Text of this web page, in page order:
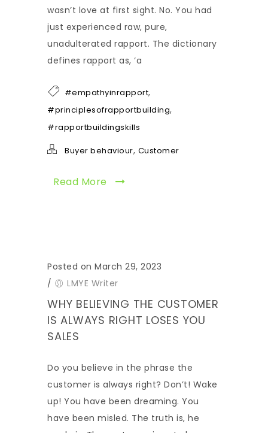
wasn’t love at first sight. No. You had
just experienced raw, pure,
unadulterated rapport. The dictionary
defines rapport as, ‘a
#empathyinrapport,
#principlesofrapportbuilding,
#rapportbuildingskills
Buyer behaviour, Customer
Read More
Posted on March 29, 2023
/
LMYE Writer
WHY BELIEVING THE CUSTOMER
IS ALWAYS RIGHT LOSES YOU
SALES
Do you believe in the phrase the
customer is always right? Don’t! Wake
up! You have been dreaming. You
have been misled. The truth is, he